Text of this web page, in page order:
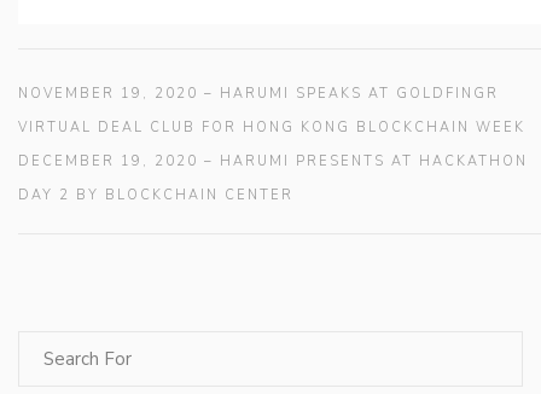
NOVEMBER 19, 2020 – HARUMI SPEAKS AT GOLDFINGR
VIRTUAL DEAL CLUB FOR HONG KONG BLOCKCHAIN WEEK
DECEMBER 19, 2020 – HARUMI PRESENTS AT HACKATHON
DAY 2 BY BLOCKCHAIN CENTER